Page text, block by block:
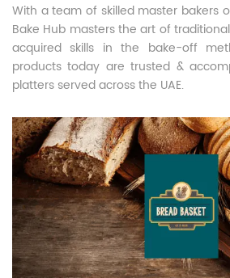
With a team of skilled master bakers
Bake Hub masters the art of
acquired skills in the bake-off
products today are trusted &
platters served across the UAE.